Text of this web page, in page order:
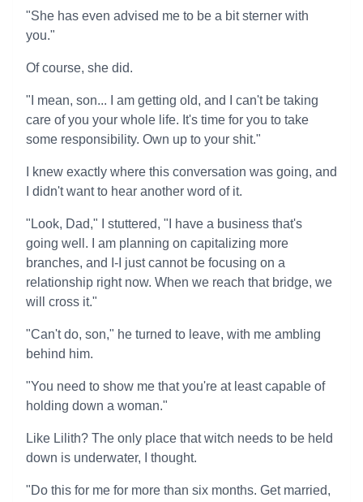
"She has even advised me to be a bit sterner with
you."
Of course, she did.
"I mean, son... I am getting old, and I can't be taking
care of you your whole life. It's time for you to take
some responsibility. Own up to your shit."
I knew exactly where this conversation was going, and
I didn't want to hear another word of it.
"Look, Dad," I stuttered, "I have a business that's
going well. I am planning on capitalizing more
branches, and I-I just cannot be focusing on a
relationship right now. When we reach that bridge, we
will cross it."
"Can't do, son," he turned to leave, with me ambling
behind him.
"You need to show me that you're at least capable of
holding down a woman."
Like Lilith? The only place that witch needs to be held
down is underwater, I thought.
"Do this for me for more than six months. Get married,